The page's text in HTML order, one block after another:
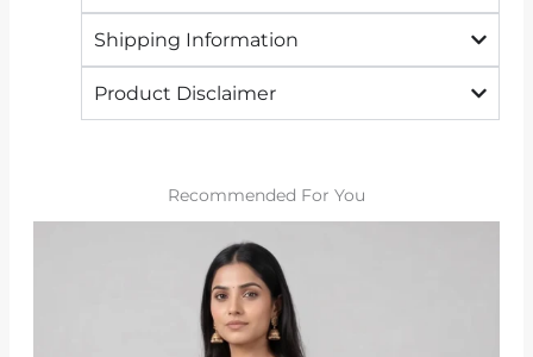
Shipping Information
Product Disclaimer
Recommended For You